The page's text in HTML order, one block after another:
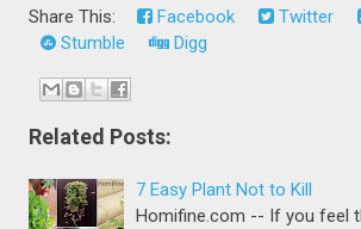
Share This: Facebook Twitter
Stumble
Digg
Related Posts:
7 Easy Plant Not to Kill
Homifine.com -- If you feel